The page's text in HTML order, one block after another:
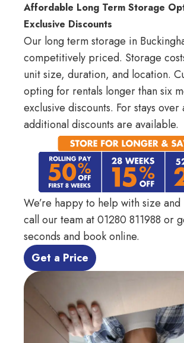
Affordable Long Term Storage
Exclusive Discounts
Our long term storage in
competitively priced. Storage
unit size, duration, and location.
opting for rentals longer than six
exclusive discounts. For stays over
additional discounts are available.
We’re happy to help with size
call our team at01280 811988 or
seconds and book online.
Get a Price